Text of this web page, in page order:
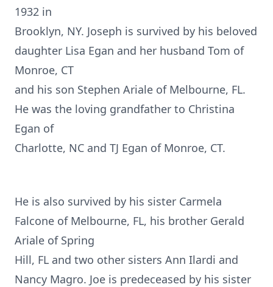
1932 in
Brooklyn, NY. Joseph is survived by his beloved
daughter Lisa Egan and her husband Tom of
Monroe, CT
and his son Stephen Ariale of Melbourne, FL.
He was the loving grandfather to Christina
Egan of
Charlotte, NC and TJ Egan of Monroe, CT.
He is also survived by his sister Carmela
Falcone of Melbourne, FL, his brother Gerald
Ariale of Spring
Hill, FL and two other sisters Ann Ilardi and
Nancy Magro. Joe is predeceased by his sister